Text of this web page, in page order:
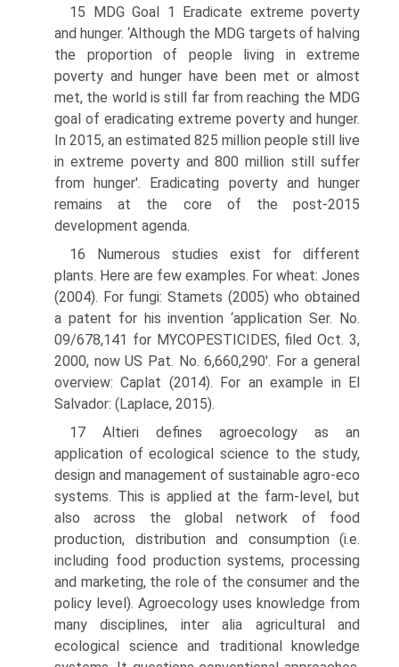
15 MDG Goal 1 Eradicate extreme poverty
and hunger. ‘Although the MDG targets of halving
the proportion of people living in extreme
poverty and hunger have been met or almost
met, the world is still far from reaching the MDG
goal of eradicating extreme poverty and hunger.
In 2015, an estimated 825 million people still live
in extreme poverty and 800 million still suffer
from hunger'. Eradicating poverty and hunger
remains at the core of the post-2015
development agenda.
16 Numerous studies exist for different
plants. Here are few examples. For wheat: Jones
(2004). For fungi: Stamets (2005) who obtained
a patent for his invention ‘applica­tion Ser. No.
09/678,141 for MYCOPESTICIDES, filed Oct. 3,
2000, now US Pat. No. 6,660,290'. For a general
overview: Caplat (2014). For an example in El
Salvador: (Laplace, 2015).
17 Altieri defines agroecology as an
application of ecological science to the study,
design and management of sustainable agro-eco
systems. This is applied at the farm-level, but
also across the global network of food
production, distribution and consumption (i.e.
includ­ing food production systems, processing
and marketing, the role of the consumer and the
policy level). Agroecology uses knowledge from
many disciplines, inter alia agricultural and
ecological science and traditional knowledge